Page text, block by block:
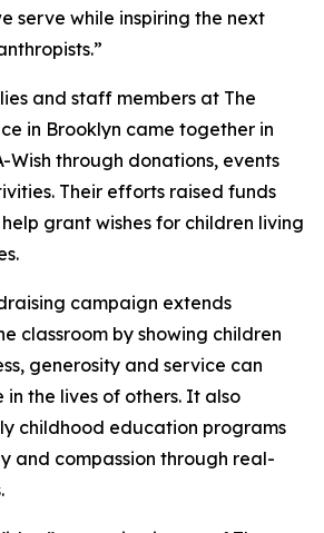
serve while inspiring the next
and staff members at The
in Brooklyn came together in
Wish through donations, events
Their efforts raised funds
grant wishes for children living
campaign extends
classroom by showing children
generosity and service can
the lives of others. It also
childhood education programs
and compassion through real-